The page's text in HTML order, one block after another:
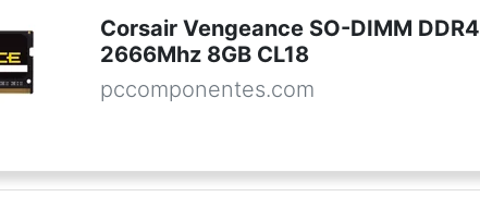
Corsair Vengeance SO-DIMM DDR4
2666Mhz 8GB CL18
pccomponentes.com